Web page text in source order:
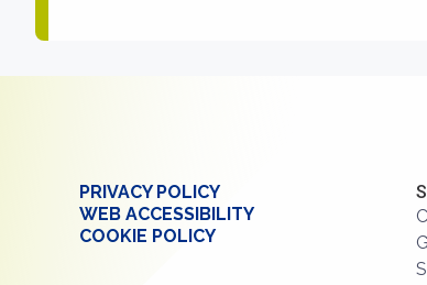
PRIVACY POLICY
WEB ACCESSIBILITY
COOKIE POLICY